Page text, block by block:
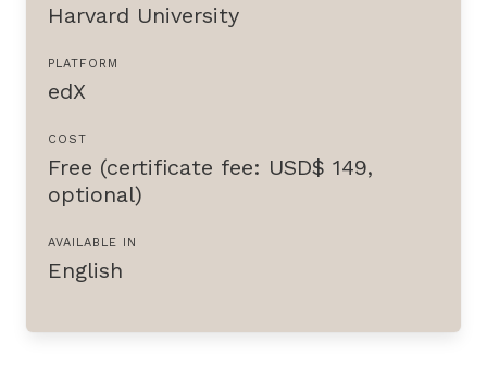
Harvard University
PLATFORM
edX
COST
Free (certificate fee: USD$ 149,
optional)
AVAILABLE IN
English